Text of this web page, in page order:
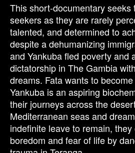
This short-documentary seeks
seekers as they are rarely
talented, and determined to
despite a dehumanizing
and Yankuba fled poverty and
dictatorship in The Gambia
dreams. Fata wants to
Yankuba is an aspiring
their journeys across the
Mediterranean seas and
indefinite leave to remain,
boredom and fear of life by